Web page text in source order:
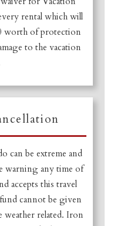
book
your booking
booking your
rental which will
worth of protection
to the vacation
can be extreme and
warning any time of
accepts this travel
cannot be given
weather related. Iron